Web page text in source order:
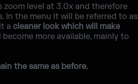
zoom level at 3.0x and therefore
In the menu it will be referred to as
a cleaner look which will make
more available, mainly to
the same as before.